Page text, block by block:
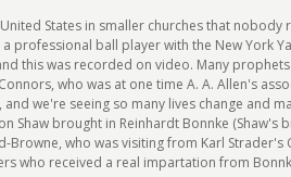
States in smaller churches that
professional ball player with the New York
this was recorded on video. Many
who was at one time A. A. Allen's
we're seeing so many lives change and
Shaw brought in Reinhardt Bonnke
who was visiting from Karl
who received a real impartation from